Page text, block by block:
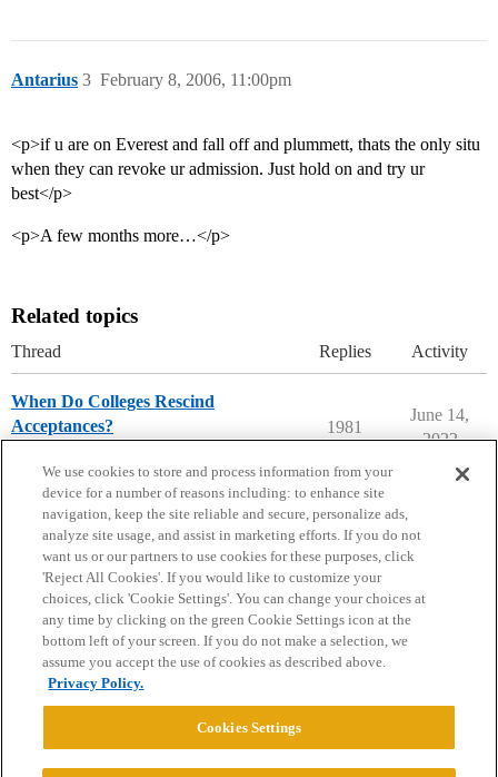
Antarius February 8, 2006, 11:00pm
3
<p>if u are on Everest and fall off and plummett, thats the only situ
when they can revoke ur admission. Just hold on and try ur
best</p>
<p>A few months more…</p>
Related topics
Thread Replies Activity
When Do Colleges Rescind
Acceptances?
1981
June 14,
2022
Home Categories Guidelines Terms of Service
Privacy Policy
Powered byDiscourse
We use cookies to store and process information from your
device for a number of reasons including: to enhance site
navigation, keep the site reliable and secure, personalize ads,
analyze site usage, and assist in marketing efforts. If you do not
want us or our partners to use cookies for these purposes, click
'Reject All Cookies'. If you would like to customize your
choices, click 'Cookie Settings'. You can change your choices at
any time by clicking on the green Cookie Settings icon at the
bottom left of your screen. If you do not make a selection, we
assume you accept the use of cookies as described above.
Privacy Policy.
Cookies Settings